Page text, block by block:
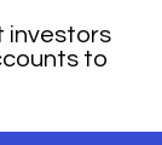
investors
to